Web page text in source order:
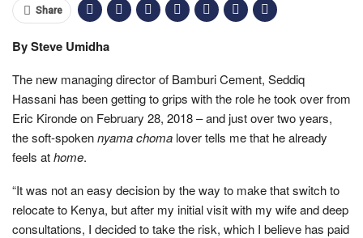
Share
By Steve Umidha
The new managing director of Bamburi Cement, Seddiq
Hassani has been getting to grips with the role he took over from
Eric Kironde on February 28, 2018 – and just over two years,
the soft-spokennyama choma lover tells me that he already
feels athome.
“It was not an easy decision by the way to make that switch to
relocate to Kenya, but after my initial visit with my wife and deep
consultations, I decided to take the risk, which I believe has paid